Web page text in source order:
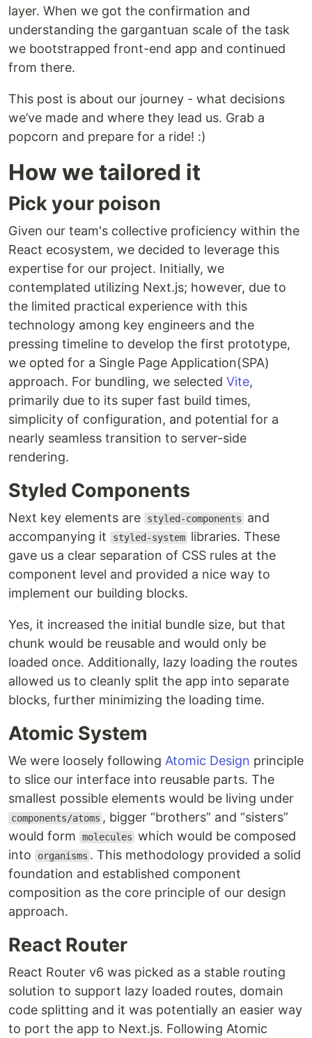
layer. When we got the confirmation and
understanding the gargantuan scale of the task
we bootstrapped front-end app and continued
from there.
This post is about our journey - what decisions
we’ve made and where they lead us. Grab a
popcorn and prepare for a ride! :)
How we tailored it
Pick your poison
Given our team's collective proficiency within the
React ecosystem, we decided to leverage this
expertise for our project. Initially, we
contemplated utilizing Next.js; however, due to
the limited practical experience with this
technology among key engineers and the
pressing timeline to develop the first prototype,
we opted for a Single Page Application(SPA)
approach. For bundling, we selected Vite,
primarily due to its super fast build times,
simplicity of configuration, and potential for a
nearly seamless transition to server-side
rendering.
Styled Components
Next key elements are styled-components
and
accompanying it
styled-system libraries. These
gave us a clear separation of CSS rules at the
component level and provided a nice way to
implement our building blocks.
Yes, it increased the initial bundle size, but that
chunk would be reusable and would only be
loaded once. Additionally, lazy loading the routes
allowed us to cleanly split the app into separate
blocks, further minimizing the loading time.
Atomic System
We were loosely following Atomic Design principle
to slice our interface into reusable parts. The
smallest possible elements would be living under
components/atoms , bigger “brothers” and “sisters”
would form
molecules which would be composed
into
organisms . This methodology provided a solid
foundation and established component
composition as the core principle of our design
approach.
React Router
React Router v6 was picked as a stable routing
solution to support lazy loaded routes, domain
code splitting and it was potentially an easier way
to port the app to Next.js. Following Atomic